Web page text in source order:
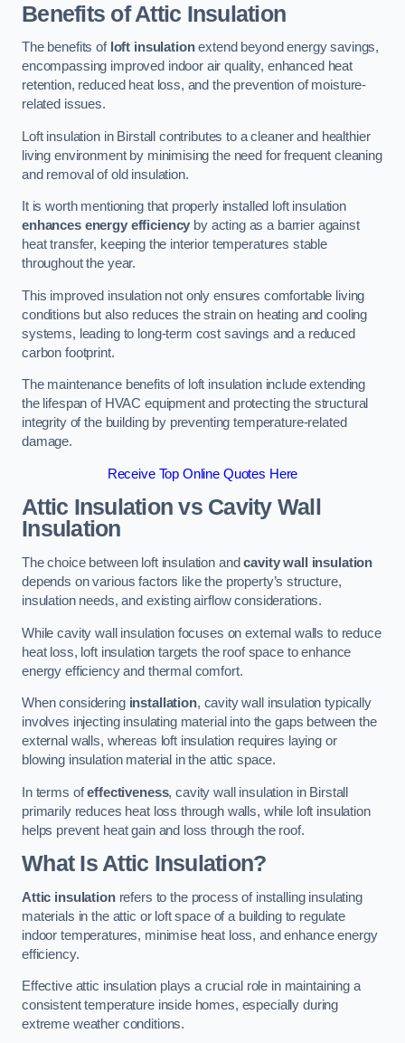
Benefits of Attic Insulation
The benefits of loft insulationextend beyond energy savings,
encompassing improved indoor air quality, enhanced heat
retention, reduced heat loss, and the prevention of moisture-
related issues.
Loft insulation in Birstall contributes to a cleaner and healthier
living environment by minimising the need for frequent cleaning
and removal of old insulation.
It is worth mentioning that properly installed loft insulation
enhances energy efficiency by acting as a barrier against
heat transfer, keeping the interior temperatures stable
throughout the year.
This improved insulation not only ensures comfortable living
conditions but also reduces the strain on heating and cooling
systems, leading to long-term cost savings and a reduced
carbon footprint.
The maintenance benefits of loft insulation include extending
the lifespan of HVAC equipment and protecting the structural
integrity of the building by preventing temperature-related
damage.
Receive Top Online Quotes Here
Attic Insulation vs Cavity Wall
Insulation
The choice between loft insulation andcavity wall insulation
depends on various factors like the property’s structure,
insulation needs, and existing airflow considerations.
While cavity wall insulation focuses on external walls to reduce
heat loss, loft insulation targets the roof space to enhance
energy efficiency and thermal comfort.
When considering installation, cavity wall insulation typically
involves injecting insulating material into the gaps between the
external walls, whereas loft insulation requires laying or
blowing insulation material in the attic space.
In terms ofeffectiveness, cavity wall insulation in Birstall
primarily reduces heat loss through walls, while loft insulation
helps prevent heat gain and loss through the roof.
What Is Attic Insulation?
Attic insulationrefers to the process of installing insulating
materials in the attic or loft space of a building to regulate
indoor temperatures, minimise heat loss, and enhance energy
efficiency.
Effective attic insulation plays a crucial role in maintaining a
consistent temperature inside homes, especially during
extreme weather conditions.